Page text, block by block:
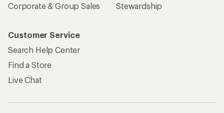
Corporate & Group Sales
Stewardship
Customer Service
Search Help Center
Find a Store
Live Chat